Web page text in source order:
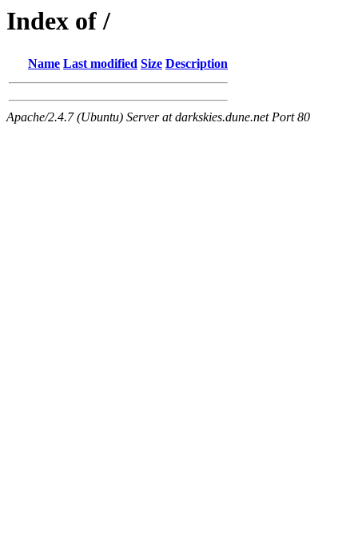
Index of /
Name Last modified Size Description
Apache/2.4.7 (Ubuntu) Server at darkskies.dune.net Port 80